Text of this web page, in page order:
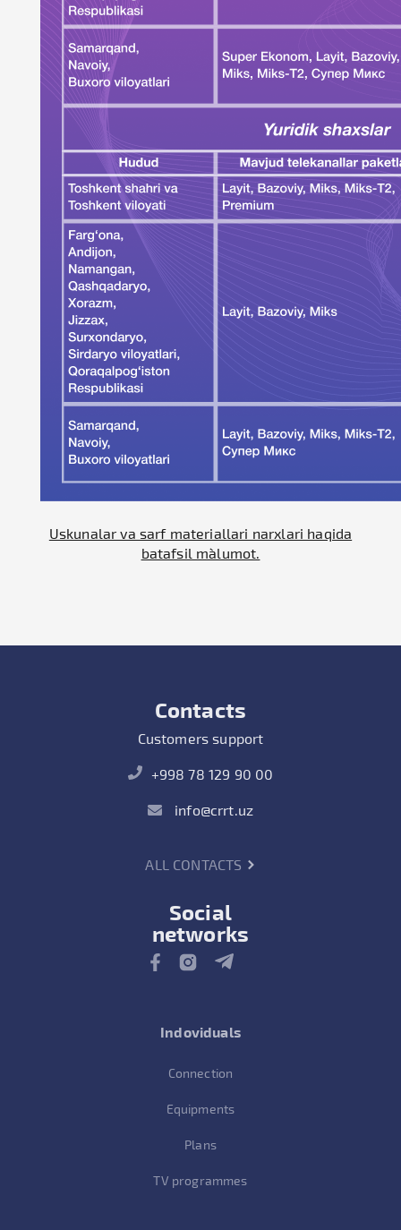
Uskunalar va sarf materiallari narxlari haqida
batafsil ma`lumot.
Contacts
Customers support
+998 78 129 90 00
info@crrt.uz
ALL CONTACTS
Social
networks
Indoviduals
Connection
Equipments
Plans
TV programmes